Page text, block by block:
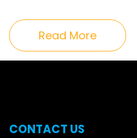
Read More
CONTACT US